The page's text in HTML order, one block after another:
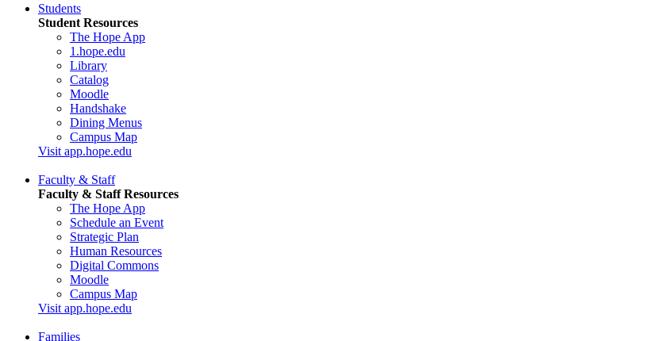
Students
Student Resources
The Hope App
1.hope.edu
Library
Catalog
Moodle
Handshake
Dining Menus
Campus Map
Visit app.hope.edu
Faculty & Staff
Faculty & Staff Resources
The Hope App
Schedule an Event
Strategic Plan
Human Resources
Digital Commons
Moodle
Campus Map
Visit app.hope.edu
Families